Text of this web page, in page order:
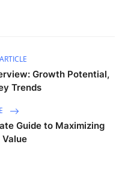
Growth Potential,
Trends
Guide to Maximizing
Value